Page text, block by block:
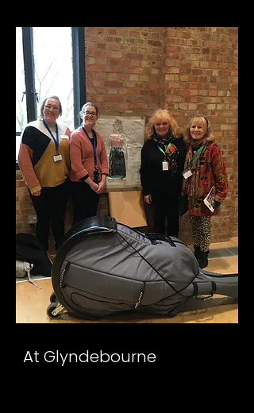
At Glyndebourne